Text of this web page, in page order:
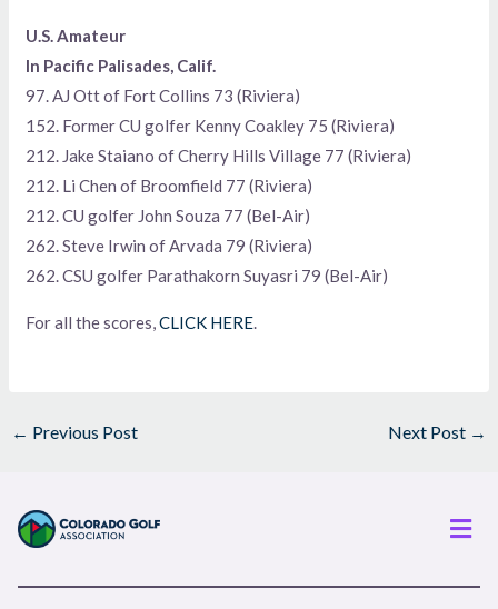
U.S. Amateur
In Pacific Palisades, Calif.
97. AJ Ott of Fort Collins 73 (Riviera)
152. Former CU golfer Kenny Coakley 75 (Riviera)
212. Jake Staiano of Cherry Hills Village 77 (Riviera)
212. Li Chen of Broomfield 77 (Riviera)
212. CU golfer John Souza 77 (Bel-Air)
262. Steve Irwin of Arvada 79 (Riviera)
262. CSU golfer Parathakorn Suyasri 79 (Bel-Air)
For all the scores,CLICK HERE.
← Previous Post Next Post →